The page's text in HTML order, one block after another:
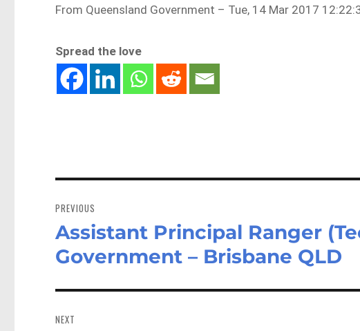
From Queensland Government – Tue, 14 Mar 2017
Spread the love
navigation
PREVIOUS
Previous
post:
Assistant Principal Ranger
Government – Brisbane QLD
NEXT